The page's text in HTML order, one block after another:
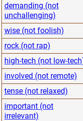
demanding (not
unchallenging)
wise (not foolish)
rock (not rap)
high-tech (not low-
involved (not remote)
tense (not relaxed)
important (not
irrelevant)